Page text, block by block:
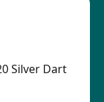
Silver Dart